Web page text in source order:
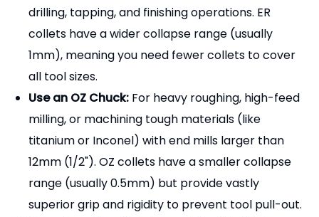
drilling, tapping, and finishing operations. ER
collets have a wider collapse range (usually
1mm), meaning you need fewer collets to cover
all tool sizes.
Use an OZ Chuck: For heavy roughing, high-feed
milling, or machining tough materials (like
titanium or Inconel) with end mills larger than
12mm (1/2"). OZ collets have a smaller collapse
range (usually 0.5mm) but provide vastly
superior grip and rigidity to prevent tool pull-out.